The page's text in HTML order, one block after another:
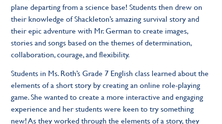
plane departing from a science base! Students then drew on
their knowledge of Shackleton’s amazing survival story and
their epic adventure with Mr. German to create images,
stories and songs based on the themes of determination,
collaboration, courage, and flexibility.
Students in Ms. Roth’s Grade 7 English class learned about the
elements of a short story by creating an online role-playing
game. She wanted to create a more interactive and engaging
experience and her students were keen to try something
new! As they worked through the elements of a story, they